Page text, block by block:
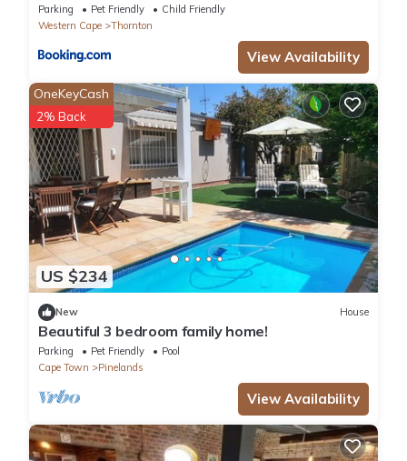
Parking Pet Friendly
Child Friendly
Western Cape
Thornton
View Availability
US $234
OneKeyCash
2% Back
New House
Beautiful 3 bedroom family home!
Parking Pet Friendly
Pool
Cape Town
Pinelands
View Availability